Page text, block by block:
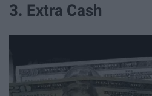
3. Extra Cash